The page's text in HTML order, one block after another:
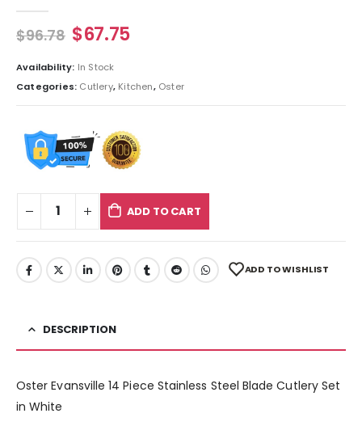
$96.78 $67.75
Availability: In Stock
Categories: Cutlery, Kitchen, Oster
ADD TO CART
ADD TO WISHLIST
DESCRIPTION
Oster Evansville 14 Piece Stainless Steel Blade Cutlery Set
in White